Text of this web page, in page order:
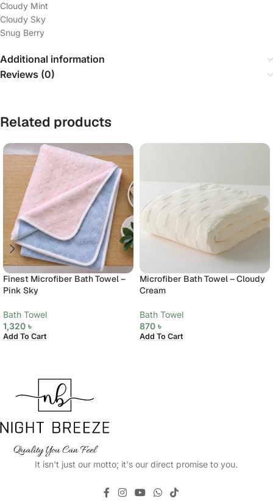
Cloudy Mint
Cloudy Sky
Snug Berry
Additional information
Reviews (0)
Related products
Finest Microfiber Bath Towel –
Pink Sky
Bath Towel
1,320 ৳
Add To Cart
Microfiber Bath Towel – Cloudy
Cream
Bath Towel
870 ৳
Add To Cart
It isn't just our motto; it's our direct promise to you.